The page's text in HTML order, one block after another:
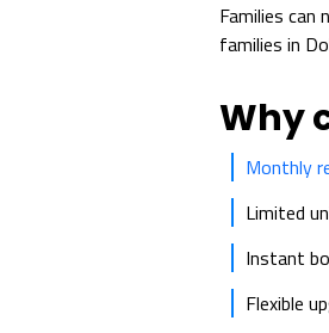
Families can
families in
Why
Monthly
Limited
Instant
Flexible